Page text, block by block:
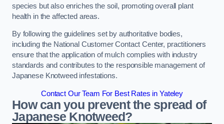
species but also enriches the soil, promoting overall plant
health in the affected areas.
By following the guidelines set by authoritative bodies,
including the National Customer Contact Center, practitioners
ensure that the application of mulch complies with industry
standards and contributes to the responsible management of
Japanese Knotweed infestations.
Contact Our Team For Best Rates in Yateley
How can you prevent the spread of
Japanese Knotweed?